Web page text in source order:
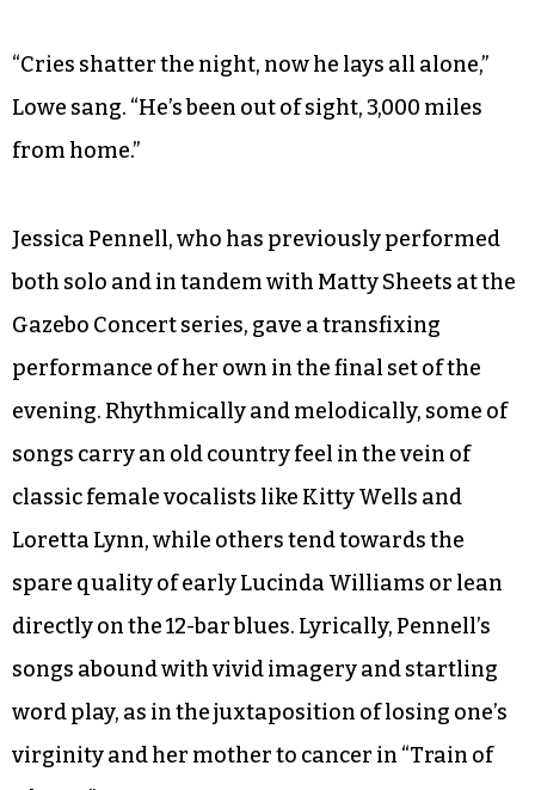
“Cries shatter the night, now he lays all alone,”
Lowe sang. “He’s been out of sight, 3,000 miles
from home.”
Jessica Pennell, who has previously performed
both solo and in tandem with Matty Sheets at the
Gazebo Concert series, gave a transfixing
performance of her own in the final set of the
evening. Rhythmically and melodically, some of
songs carry an old country feel in the vein of
classic female vocalists like Kitty Wells and
Loretta Lynn, while others tend towards the
spare quality of early Lucinda Williams or lean
directly on the 12-bar blues. Lyrically, Pennell’s
songs abound with vivid imagery and startling
word play, as in the juxtaposition of losing one’s
virginity and her mother to cancer in “Train of